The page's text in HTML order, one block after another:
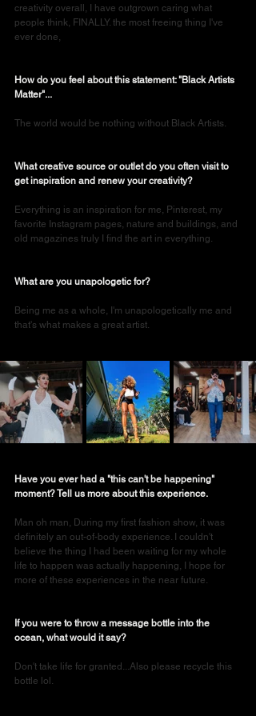
creativity overall, I have outgrown caring what
people think, FINALLY. the most freeing thing I've
ever done,
How do you feel about this statement: "Black Artists
Matter"...
The world would be nothing without Black Artists.
What creative source or outlet do you often visit to
get inspiration and renew your creativity?
Everything is an inspiration for me, Pinterest, my
favorite Instagram pages, nature and buildings, and
old magazines truly I find the art in everything.
What are you unapologetic for?
Being me as a whole, I'm unapologetically me and
that's what makes a great artist.
Have you ever had a "this can't be happening"
moment? Tell us more about this experience.
Man oh man, During my first fashion show, it was
definitely an out-of-body experience. I couldn't
believe the thing I had been waiting for my whole
life to happen was actually happening, I hope for
more of these experiences in the near future.
If you were to throw a message bottle into the
ocean, what would it say?
Don't take life for granted...Also please recycle this
bottle lol.